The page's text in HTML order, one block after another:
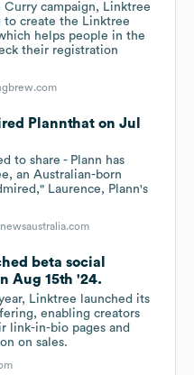
Curry campaign, Linktree
to create the Linktree
helps people in the
their registration
Plannthat on Jul
to share - Plann has
an Australian-born
Laurence, Plann's
beta social
Aug 15th '24.
Linktree launched its
enabling creators
link-in-bio pages and
on sales.